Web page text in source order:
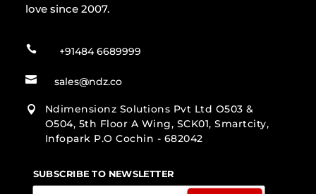
love since 2007.
 +91484 6689999
 sales@ndz.co

Ndimensionz Solutions Pvt Ltd O503 &
O504, 5th Floor A Wing, SCK01, Smartcity,
Infopark P.O Cochin - 682042
SUBSCRIBE TO NEWSLETTER